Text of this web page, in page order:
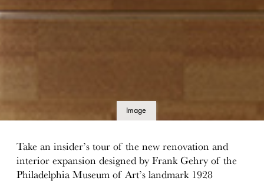
Image
Take an insider’s tour of the new renovation and
interior expansion designed by Frank Gehry of the
Philadelphia Museum of Art’s landmark 1928